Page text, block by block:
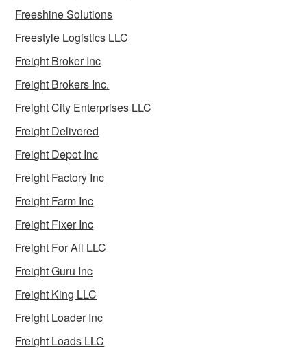
Freeshine Solutions
Freestyle Logistics LLC
Freight Broker Inc
Freight Brokers Inc.
Freight City Enterprises LLC
Freight Delivered
Freight Depot Inc
Freight Factory Inc
Freight Farm Inc
Freight Fixer Inc
Freight For All LLC
Freight Guru Inc
Freight King LLC
Freight Loader Inc
Freight Loads LLC